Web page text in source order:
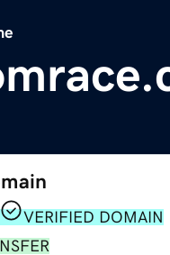
VERIFIED DOMAIN